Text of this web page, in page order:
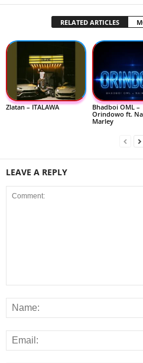
RELATED ARTICLES
Zlatan – ITALAWA
Bhadboi OML –
Orindowo ft.
Marley
LEAVE A REPLY